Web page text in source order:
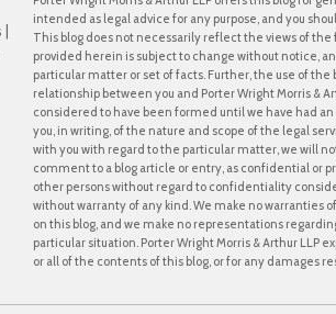
|
intended as legal advice for any purpose, and you
This blog does not necessarily reflect the views of
provided herein is subject to change without notice,
particular matter or set of facts. Further, the use of
relationship between you and Porter Wright Morris &
considered to have been formed until we have had
you, in writing, of the nature and scope of the legal
with you with regard to the particular matter, we will
comment to a blog article or entry, as confidential or
other persons without regard to confidentiality
without warranty of any kind. We make no warranties
on this blog, and we make no representations
particular situation. Porter Wright Morris & Arthur LLP
or all of the contents of this blog, or for any damages